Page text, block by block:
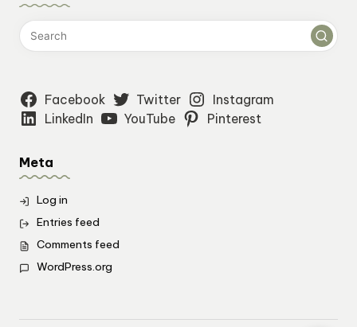
Facebook Twitter
Instagram
LinkedIn
YouTube Pinterest
Meta
Log in
Entries feed
Comments feed
WordPress.org